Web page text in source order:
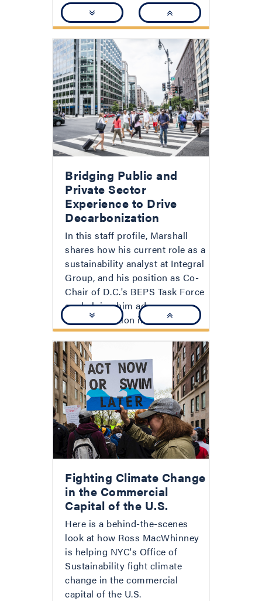
Bridging Public and
Private Sector
Experience to Drive
Decarbonization
In this staff profile, Marshall
shares how his current role as a
sustainability analyst at Integral
Group, and his position as Co-
Chair of D.C.'s BEPS Task Force
are helping him advance
decarbonization in D.C.
Fighting Climate Change
in the Commercial
Capital of the U.S.
Here is a behind-the-scenes
look at how Ross MacWhinney
is helping NYC's Office of
Sustainability fight climate
change in the commercial
capital of the U.S.